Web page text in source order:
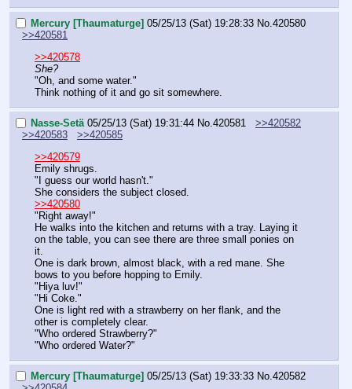
Mercury [Thaumaturge] 05/25/13 (Sat) 19:28:33 No. 420580
>>420581
>>420578
She?
"Oh, and some water."
Think nothing of it and go sit somewhere.
Nasse-Setä 05/25/13 (Sat) 19:31:44 No. 420581
>>420582
>>420583
>>420585
>>420579
Emily shrugs.
"I guess our world hasn't."
She considers the subject closed.
>>420580
"Right away!"
He walks into the kitchen and returns with a tray. Laying it
on the table, you can see there are three small ponies on
it.
One is dark brown, almost black, with a red mane. She
bows to you before hopping to Emily.
"Hiya luv!"
"Hi Coke."
One is light red with a strawberry on her flank, and the
other is completely clear.
"Who ordered Strawberry?"
"Who ordered Water?"
Mercury [Thaumaturge] 05/25/13 (Sat) 19:33:33 No. 420582